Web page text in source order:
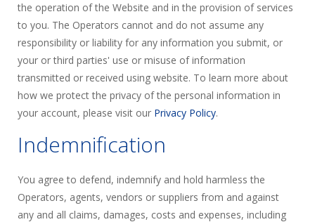
the operation of the Website and in the provision of services
to you. The Operators cannot and do not assume any
responsibility or liability for any information you submit, or
your or third parties' use or misuse of information
transmitted or received using website. To learn more about
how we protect the privacy of the personal information in
your account, please visit our Privacy Policy.
Indemnification
You agree to defend, indemnify and hold harmless the
Operators, agents, vendors or suppliers from and against
any and all claims, damages, costs and expenses, including